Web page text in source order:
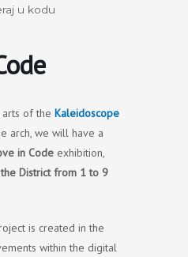
of the Kaleidoscope
arch, we will have a
in Code exhibition,
District from 1 to 9
is created in the
within the digital